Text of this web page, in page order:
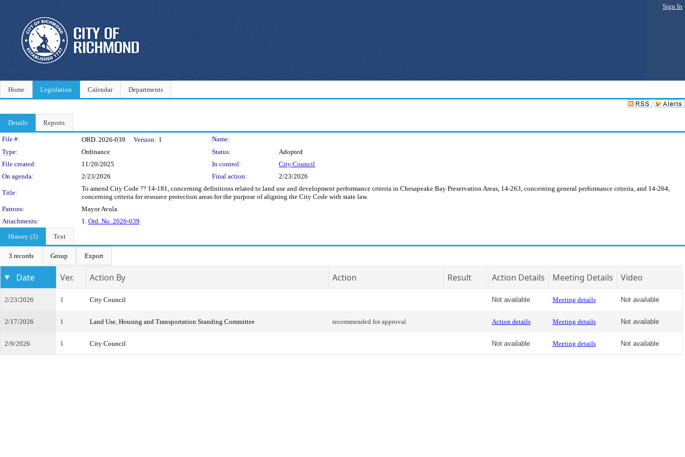
Sign In
Home Legislation Calendar Departments
Details Reports
Legislation Details
File #: ORD. 2026-039 Version: 1
Name:
Type:
Ordinance Status:
Adopted
File created:
11/20/2025 In control:
City Council
On agenda:
2/23/2026 Final action: 2/23/2026
Title:
To amend City Code ?? 14-181, concerning definitions related to land use and development performance criteria in Chesapeake Bay Preservation Areas, 14-263, concerning general performance criteria, and 14-264,
concerning criteria for resource protection areas for the purpose of aligning the City Code with state law.
Patrons:
Mayor Avula
Attachments:
1. Ord. No. 2026-039
History (3)
Text
3 records Group Export
Date Ver. Action By Action Result Action Details Meeting Details Video
2/23/2026 1 City Council Not available Meeting details Not available
2/17/2026 1 Land Use, Housing and Transportation Standing Committee recommended for approval Action details Meeting details Not available
2/9/2026 1 City Council Not available Meeting details Not available